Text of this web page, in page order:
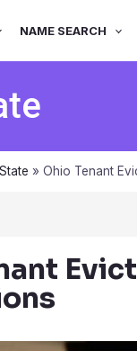
NAME SEARCH
» Ohio Tenant